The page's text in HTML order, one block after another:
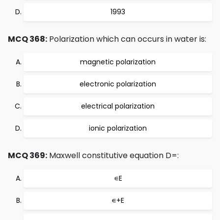
1993
MCQ 368: Polarization which can occurs in water is:
magnetic polarization
electronic polarization
electrical polarization
ionic polarization
MCQ 369: Maxwell constitutive equation D=:
∊E
∊+E